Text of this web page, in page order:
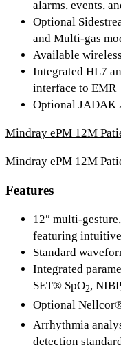
alarms, events,
Optional
and Multi-gas
Available
Integrated HL7
interface to EMR
Optional JADAK
Mindray ePM 12M
Mindray ePM 12M
Features
12″ multi-
featuring
Standard
Integrated
SET® SpO2,
Optional
Arrhythmia
detection